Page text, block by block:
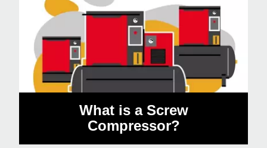
What is a Screw
Compressor?